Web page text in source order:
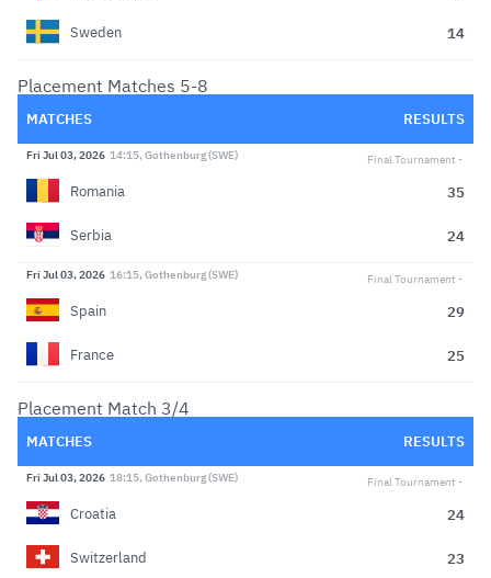
Sweden 14
Placement Matches 5-8
MATCHES RESULTS
Fri Jul 03, 2026 14:15, Gothenburg (SWE)
Romania 35
Serbia 24
Final Tournament
Fri Jul 03, 2026 16:15, Gothenburg (SWE)
Spain 29
France 25
Final Tournament
Placement Match 3/4
MATCHES RESULTS
Fri Jul 03, 2026 18:15, Gothenburg (SWE)
Croatia 24
Switzerland 23
Final Tournament